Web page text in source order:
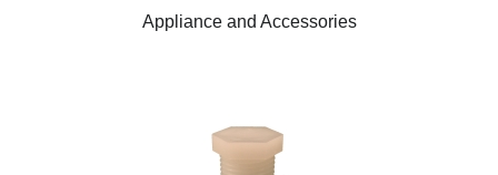
Appliance and Accessories